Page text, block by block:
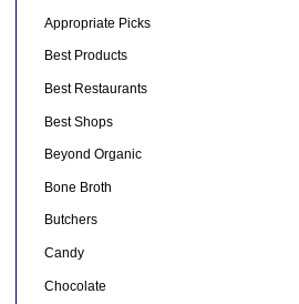
Appropriate Picks
Best Products
Best Restaurants
Best Shops
Beyond Organic
Bone Broth
Butchers
Candy
Chocolate